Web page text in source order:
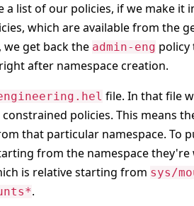
a list of our policies, if we make it
which are available from the
we get back the admin-eng policy
after namespace creation.
file. In that file
policies. This means
that particular namespace. To
from the namespace
is relative starting from sys/
.